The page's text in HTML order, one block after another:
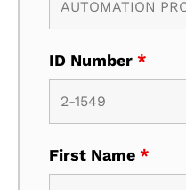
ID Number *
First Name *